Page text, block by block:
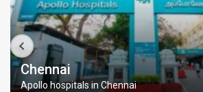
Chennai
Apollo hospitals in Chennai